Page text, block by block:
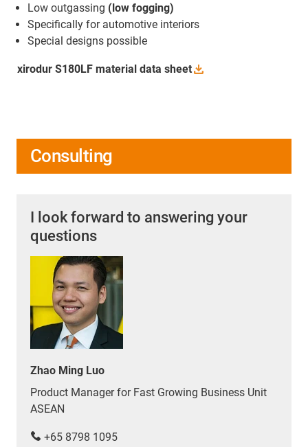
Low outgassing (low fogging)
Specifically for automotive interiors
Special designs possible
xirodur S180LF material data sheet
Consulting
I look forward to answering your
questions
Zhao Ming Luo
Product Manager for Fast Growing Business Unit
ASEAN
+65 8798 1095